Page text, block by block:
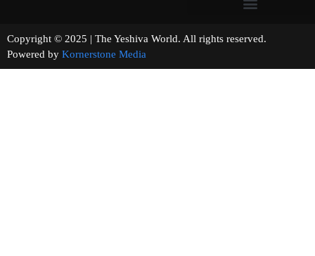
Copyright © 2025 | The Yeshiva World. All rights reserved.
Powered by Kornerstone Media